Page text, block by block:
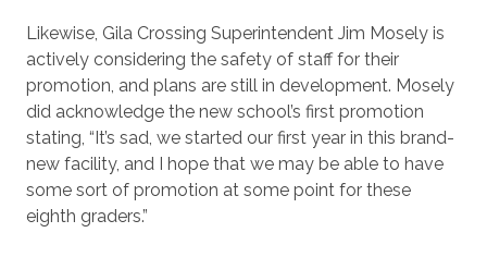
Likewise, Gila Crossing Superintendent Jim Mosely is
actively considering the safety of staff for their
promotion, and plans are still in development. Mosely
did acknowledge the new school’s first promotion
stating, “It’s sad, we started our first year in this brand-
new facility, and I hope that we may be able to have
some sort of promotion at some point for these
eighth graders.”